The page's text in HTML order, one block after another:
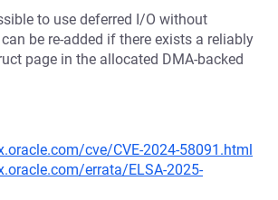
to use deferred I/O without
be re-added if there exists a reliably
page in the allocated DMA-backed
cve/CVE-2024-58091.html
errata/ELSA-2025-